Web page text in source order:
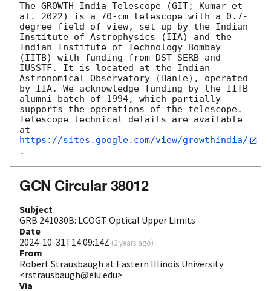
The GROWTH India Telescope (GIT; Kumar et
al. 2022) is a 70-cm telescope with a 0.7-
degree field of view, set up by the Indian
Institute of Astrophysics (IIA) and the
Indian Institute of Technology Bombay
(IITB) with funding from DST-SERB and
IUSSTF. It is located at the Indian
Astronomical Observatory (Hanle), operated
by IIA. We acknowledge funding by the IITB
alumni batch of 1994, which partially
supports the operations of the telescope.
Telescope technical details are available
at
https://sites.google.com/view/growthindia/
GCN Circular 38012
Subject
GRB 241030B: LCOGT Optical Upper Limits
Date
2024-10-31T14:09:14Z (2 years ago)
From
Robert Strausbaugh at Eastern Illinois University
<rstrausbaugh@eiu.edu>
Via